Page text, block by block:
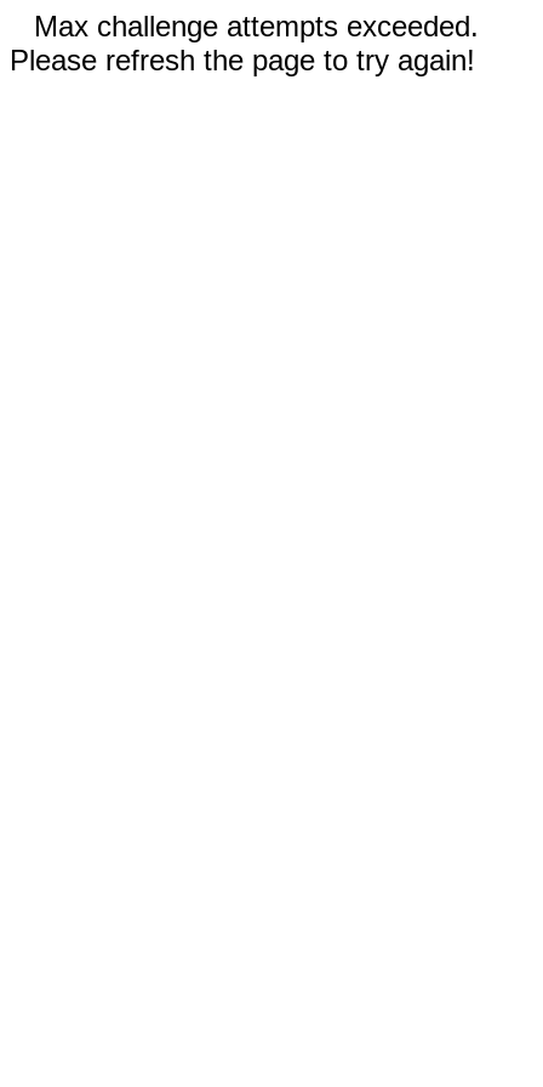
Max challenge attempts exceeded.
Please refresh the page to try again!